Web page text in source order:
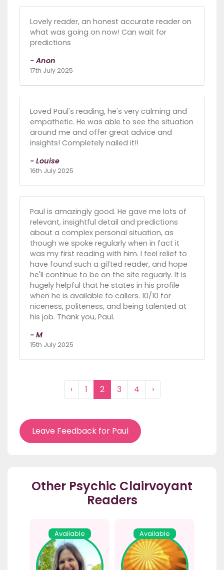
Lovely reader, an honest accurate reader on
what was going on now! Can wait for
predictions
- Anon
17th July 2025
Loved Paul's reading, he's very calming and
empathetic. He was able to see the situation
around me and offer great advice and
insights! Completely nailed it!!
- Louise
16th July 2025
Paul is amazingly good. He gave me lots of
relevant, insightful detail and predictions
about a complex personal situation, as
though we spoke regularly when in fact it
was my first reading with him. I feel relief to
have found such a gifted reader, and hope
he'll continue to be on the site reguarly. It is
hugely helpful that he states in his profile
when he is available to callers. 10/10 for
niceness, politeness, and being talented at
his job. Thank you, Paul.
- M
15th July 2025
‹ 1 2 3 4 ›
Leave Feedback for Paul
Other Psychic Clairvoyant
Readers
Available Available